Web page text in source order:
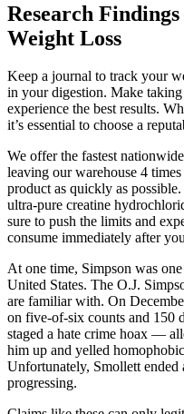
Research
Weight Loss
Keep a journal to track your
in your digestion. Make
experience the best results.
it’s essential to choose a
We offer the fastest
leaving our warehouse 4
product as quickly as
ultra-pure creatine
sure to push the limits and
consume immediately after
At one time, Simpson was
United States. The O.J.
are familiar with. On
on five-of-six counts and 150
staged a hate crime hoax —
him up and yelled
Unfortunately, Smollett ended
progressing.